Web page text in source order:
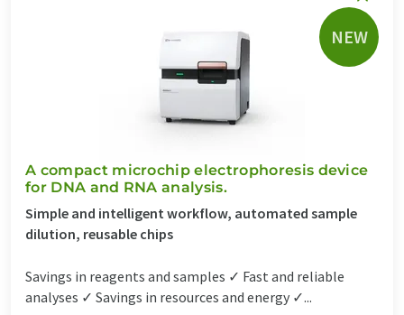
NEW
A compact microchip electrophoresis device
for DNA and RNA analysis.
Simple and intelligent workflow, automated sample
dilution, reusable chips
Savings in reagents and samples ✓ Fast and reliable
analyses ✓ Savings in resources and energy ✓...